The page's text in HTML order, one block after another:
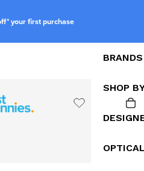
your first purchase
BRANDS
SHOP